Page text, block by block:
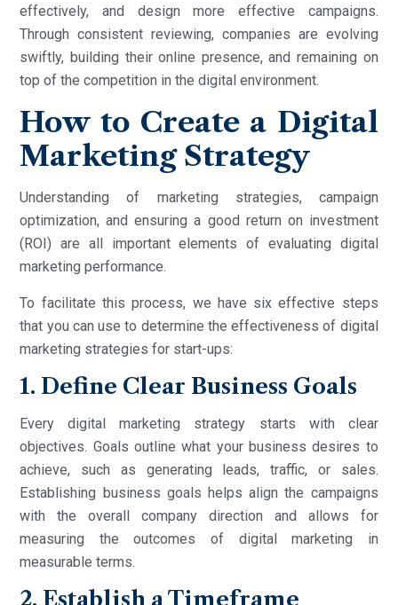
effectively, and design more effective campaigns.
Through consistent reviewing, companies are evolving
swiftly, building their online presence, and remaining on
top of the competition in the digital environment.
How to Create a Digital
Marketing Strategy
Understanding of marketing strategies, campaign
optimization, and ensuring a good return on investment
(ROI) are all important elements of evaluating digital
marketing performance.
To facilitate this process, we have six effective steps
that you can use to determine the effectiveness of digital
marketing strategies for start-ups:
1. Define Clear Business Goals
Every digital marketing strategy starts with clear
objectives. Goals outline what your business desires to
achieve, such as generating leads, traffic, or sales.
Establishing business goals helps align the campaigns
with the overall company direction and allows for
measuring the outcomes of digital marketing in
measurable terms.
2. Establish a Timeframe